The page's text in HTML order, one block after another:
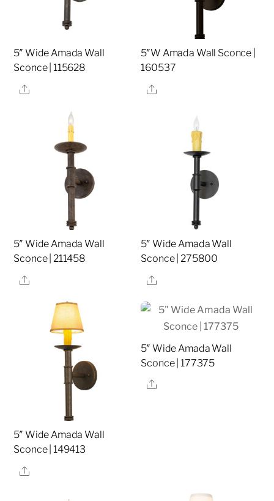
5″ Wide Amada Wall
Sconce | 115628
Share
5″W Amada Wall Sconce |
160537
Share
5″ Wide Amada Wall
Sconce | 211458
Share
5″ Wide Amada Wall
Sconce | 275800
Share
5″ Wide Amada Wall
Sconce | 149413
Share
5″ Wide Amada Wall
Sconce | 177375
Share